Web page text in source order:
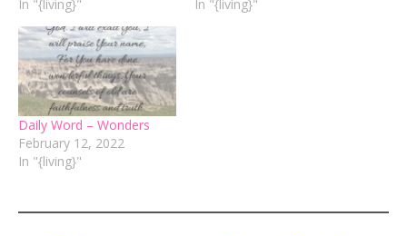
In "{living}"
In "{living}"
Daily Word – Wonders
February 12, 2022
In "{living}"